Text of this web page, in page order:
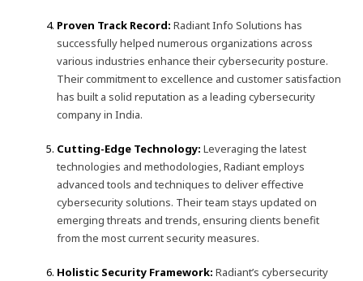
Proven Track Record:Radiant Info Solutions has
successfully helped numerous organizations across
various industries enhance their cybersecurity posture.
Their commitment to excellence and customer satisfaction
has built a solid reputation as a leading cybersecurity
company in India.
Cutting-Edge Technology:Leveraging the latest
technologies and methodologies, Radiant employs
advanced tools and techniques to deliver effective
cybersecurity solutions. Their team stays updated on
emerging threats and trends, ensuring clients benefit
from the most current security measures.
Holistic Security Framework:Radiant’s cybersecurity